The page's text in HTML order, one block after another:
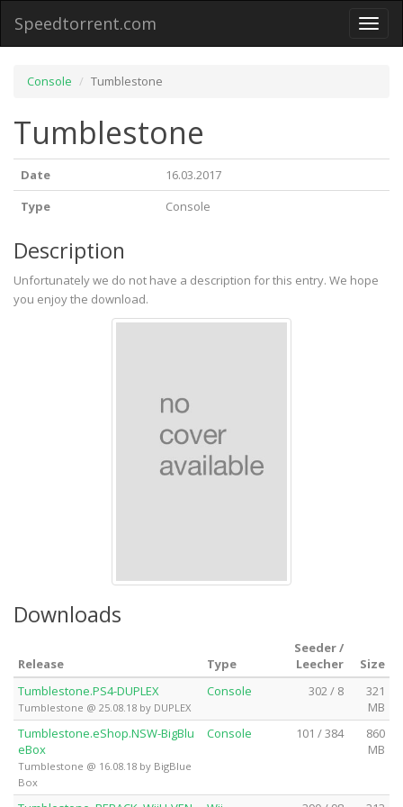
Toggle
Speedtorrent.com
Console Tumblestone
Tumblestone
Date
16.03.2017
Type
Console
Description
Unfortunately we do not have a description for this entry. We hope
you enjoy the download.
Downloads
Release Type
Seeder /
Leecher
Size
Tumblestone.PS4-DUPLEX
Tumblestone @ 25.08.18 by DUPLEX
Console 302 / 8
321
MB
Tumblestone.eShop.NSW-BigBlu
eBox
Tumblestone @ 16.08.18 by BigBlue
Box
Console 101 / 384
860
MB